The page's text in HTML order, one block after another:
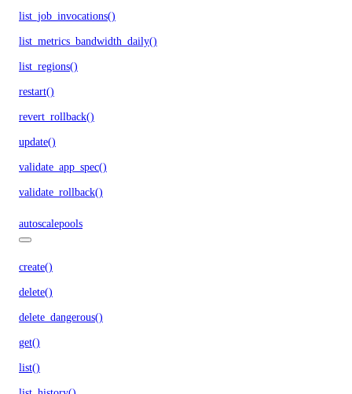
list_job_invocations()
list_metrics_bandwidth_daily()
list_regions()
restart()
revert_rollback()
update()
validate_app_spec()
validate_rollback()
autoscalepools
create()
delete()
delete_dangerous()
get()
list()